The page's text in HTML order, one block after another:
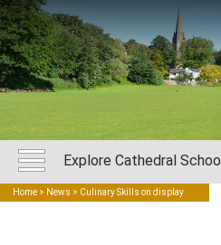
Explore Cathedral School
Home > News > Culinary Skills on display